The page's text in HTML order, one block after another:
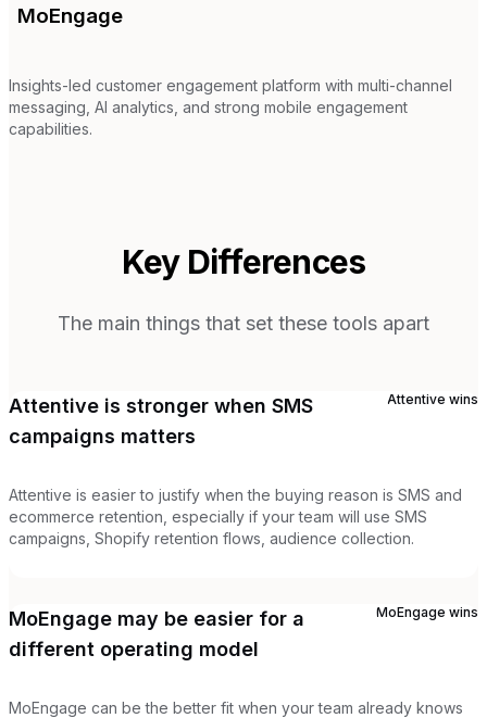
MoEngage
Insights-led customer engagement platform with multi-channel
messaging, AI analytics, and strong mobile engagement
capabilities.
Key Differences
The main things that set these tools apart
Attentive is stronger when SMS
campaigns matters
Attentive wins
Attentive is easier to justify when the buying reason is SMS and
ecommerce retention, especially if your team will use SMS
campaigns, Shopify retention flows, audience collection.
MoEngage may be easier for a
different operating model
MoEngage wins
MoEngage can be the better fit when your team already knows